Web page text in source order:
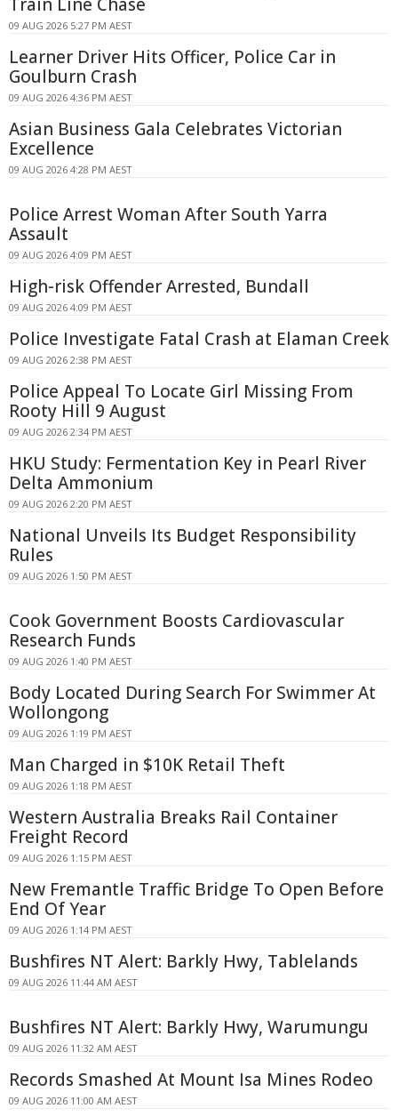
09 AUG 2026 5:27 PM AEST
Learner Driver Hits Officer, Police Car in
Goulburn Crash
09 AUG 2026 4:36 PM AEST
Asian Business Gala Celebrates Victorian
Excellence
09 AUG 2026 4:28 PM AEST
Police Arrest Woman After South Yarra
Assault
09 AUG 2026 4:09 PM AEST
High-risk Offender Arrested, Bundall
09 AUG 2026 4:09 PM AEST
Police Investigate Fatal Crash at Elaman Creek
09 AUG 2026 2:38 PM AEST
Police Appeal To Locate Girl Missing From
Rooty Hill 9 August
09 AUG 2026 2:34 PM AEST
HKU Study: Fermentation Key in Pearl River
Delta Ammonium
09 AUG 2026 2:20 PM AEST
National Unveils Its Budget Responsibility
Rules
09 AUG 2026 1:50 PM AEST
Cook Government Boosts Cardiovascular
Research Funds
09 AUG 2026 1:40 PM AEST
Body Located During Search For Swimmer At
Wollongong
09 AUG 2026 1:19 PM AEST
Man Charged in $10K Retail Theft
09 AUG 2026 1:18 PM AEST
Western Australia Breaks Rail Container
Freight Record
09 AUG 2026 1:15 PM AEST
New Fremantle Traffic Bridge To Open Before
End Of Year
09 AUG 2026 1:14 PM AEST
Bushfires NT Alert: Barkly Hwy, Tablelands
09 AUG 2026 11:44 AM AEST
Bushfires NT Alert: Barkly Hwy, Warumungu
09 AUG 2026 11:32 AM AEST
Records Smashed At Mount Isa Mines Rodeo
09 AUG 2026 11:00 AM AEST